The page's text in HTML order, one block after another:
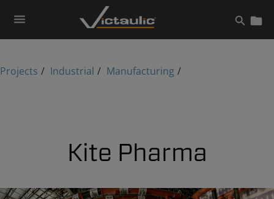
content
Projects Industrial Manufacturing
Kite Pharma